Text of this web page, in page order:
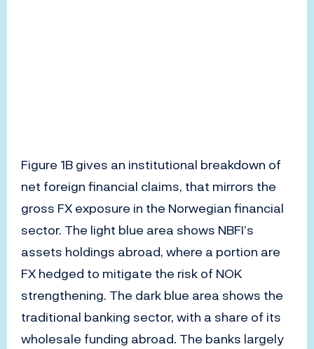
Figure 1B gives an institutional breakdown of
net foreign financial claims, that mirrors the
gross FX exposure in the Norwegian financial
sector. The light blue area shows NBFI’s
assets holdings abroad, where a portion are
FX hedged to mitigate the risk of NOK
strengthening. The dark blue area shows the
traditional banking sector, with a share of its
wholesale funding abroad. The banks largely